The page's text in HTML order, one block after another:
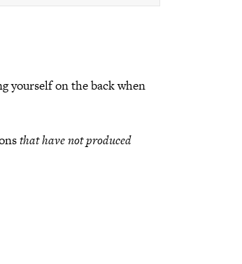
yourself on the back when
that have not produced